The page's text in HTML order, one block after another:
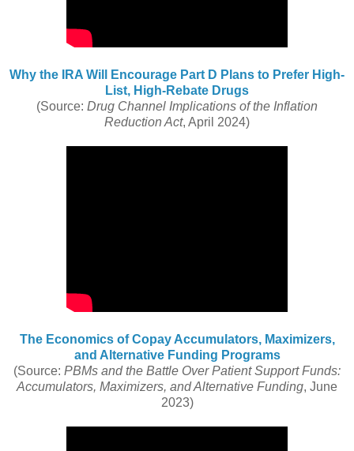
Why the IRA Will Encourage Part D Plans to Prefer High-
List, High-Rebate Drugs
(Source: Drug Channel Implications of the Inflation
Reduction Act, April 2024)
The Economics of Copay Accumulators, Maximizers,
and Alternative Funding Programs
(Source: PBMs and the Battle Over Patient Support Funds:
Accumulators, Maximizers, and Alternative Funding, June
2023)